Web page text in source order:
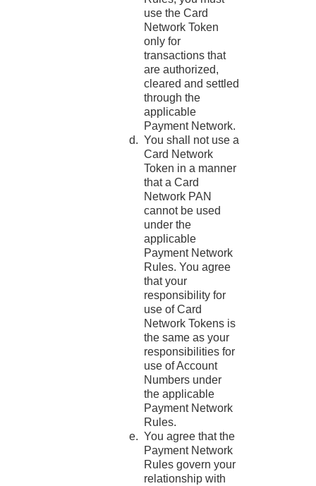
use the Card
Network Token
only for
transactions that
are authorized,
cleared and settled
through the
applicable
Payment Network.
You shall not use a
Card Network
Token in a manner
that a Card
Network PAN
cannot be used
under the
applicable
Payment Network
Rules. You agree
that your
responsibility for
use of Card
Network Tokens is
the same as your
responsibilities for
use of Account
Numbers under
the applicable
Payment Network
Rules.
You agree that the
Payment Network
Rules govern your
relationship with